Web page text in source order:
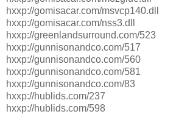
hxxp://gomisacar.com/msvcp140.dll
hxxp://gomisacar.com/nss3.dll
hxxp://greenlandsurround.com/523
hxxp://gunnisonandco.com/517
hxxp://gunnisonandco.com/560
hxxp://gunnisonandco.com/581
hxxp://gunnisonandco.com/83
hxxp://hublids.com/237
hxxp://hublids.com/598